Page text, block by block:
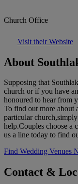
Church Office
Visit their Website
About
Supposing that
church or if you have
honoured to hear from
To find out more about
particular
help.Couples choose a
us a line today to find
Find Wedding Venues
Contact &